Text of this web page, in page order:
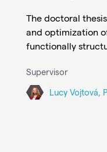
The doctoral
and optimization
functionally
Supervisor
Lucy Vojtová,